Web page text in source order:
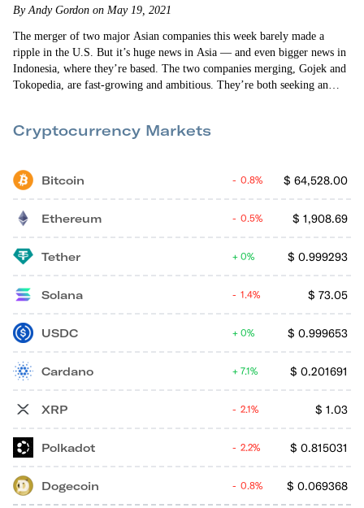
By Andy Gordon on May 19, 2021
The merger of two major Asian companies this week barely made a
ripple in the U.S. But it’s huge news in Asia — and even bigger news in
Indonesia, where they’re based. The two companies merging, Gojek and
Tokopedia, are fast-growing and ambitious. They’re both seeking an
since their earliest days. Gojek was founded as a…
Cryptocurrency Markets
Bitcoin $ 64,528.00
0.8%
Ethereum $ 1,908.69
0.5%
Tether $ 0.999293
0%
Solana $ 73.05
1.4%
USDC $ 0.999653
0%
Cardano $ 0.201691
7.1%
XRP $ 1.03
2.1%
Polkadot $ 0.815031
2.2%
Dogecoin $ 0.069368
0.8%